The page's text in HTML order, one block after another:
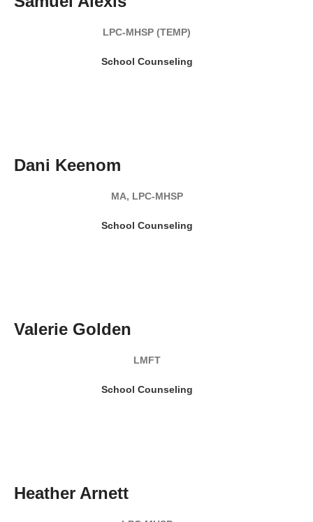
LPC-MHSP (TEMP)
School Counseling
Dani Keenom
MA, LPC-MHSP
School Counseling
Valerie Golden
LMFT
School Counseling
Heather Arnett